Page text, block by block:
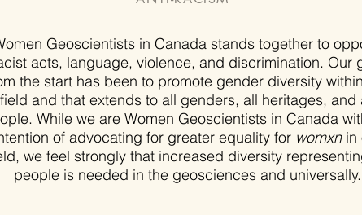
Geoscientists in Canada stands together to
acts, language, violence, and discrimination. Our
the start has been to promote gender diversity
field and that extends to all genders, all heritages, and
While we are Women Geoscientists in Canada
of advocating for greater equality for womxnin
we feel strongly that increased diversity
people is needed in the geosciences and universally.